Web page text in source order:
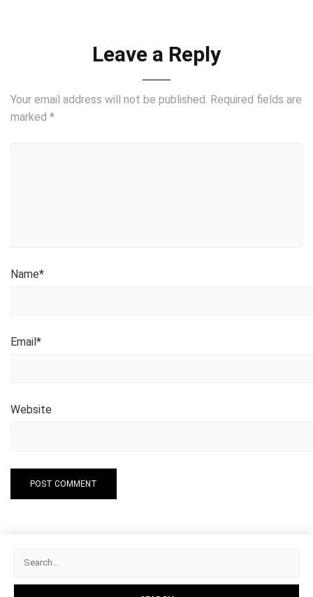
Leave a Reply
Your email address will not be published. Required fields are
marked *
Name*
Email*
Website